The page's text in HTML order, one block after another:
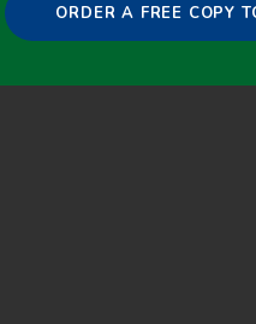
ORDER A FREE COPY